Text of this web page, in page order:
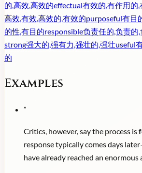
的,高效,高效的effectual有效的,有作用的
高效,有效,高效的,有效的purposeful有目
的性,有目的responsible负责任的,负责的
strong强大的,强有力,强壮的,强壮useful
的
Examples
"
Critics, however, say the process is
response typically comes days
have already reached an enormous